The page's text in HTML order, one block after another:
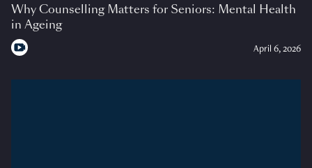
Why Counselling Matters for Seniors: Mental Health
in Ageing
April 6, 2026